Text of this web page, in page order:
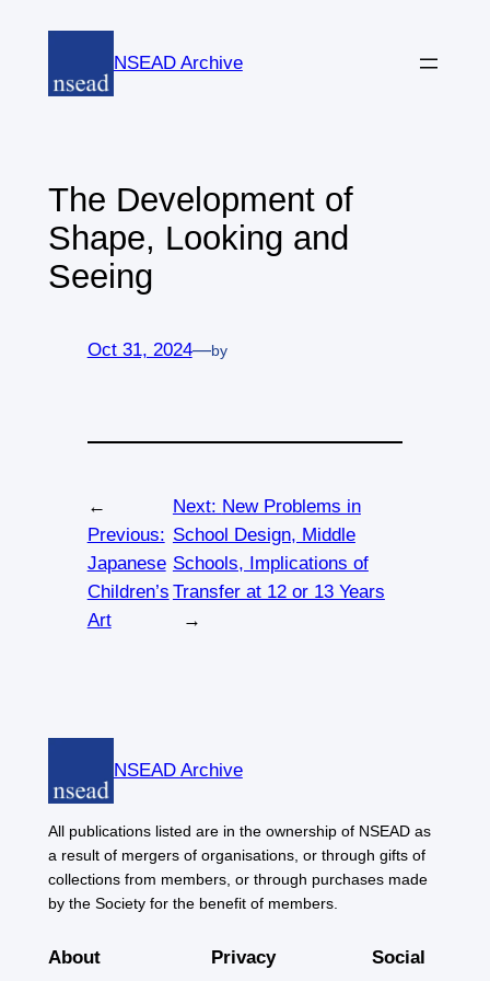
content
NSEAD Archive
The Development of
Shape, Looking and
Seeing
Oct 31, 2024—by
←
Previous:
Japanese
Children’s
Art
Next: New Problems in
School Design, Middle
Schools, Implications of
Transfer at 12 or 13 Years
→
NSEAD Archive
All publications listed are in the ownership of NSEAD as
a result of mergers of organisations, or through gifts of
collections from members, or through purchases made
by the Society for the benefit of members.
About Privacy Social